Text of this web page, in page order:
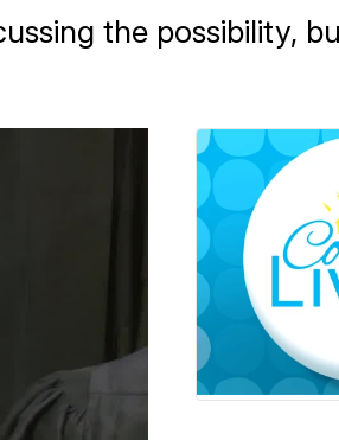
the possibility,